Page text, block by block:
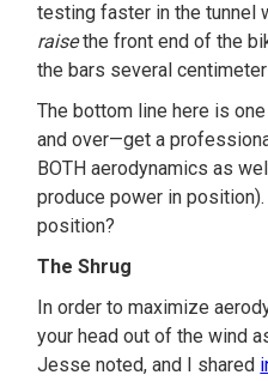
testing faster in the tunnel
raisethe front end of the
the bars several
The bottom line here is
and over—get a
BOTH aerodynamics as
produce power in
position?
The Shrug
In order to maximize
your head out of the wind
Jesse noted, and I shared